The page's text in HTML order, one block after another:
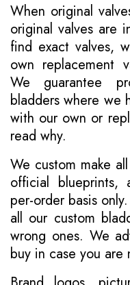
When original
original valves are
find exact valves,
own replacement
We guarantee
bladders where we
with our own or
read why.
We custom make
official blueprints,
per-order basis
all our custom
wrong ones. We
buy in case you